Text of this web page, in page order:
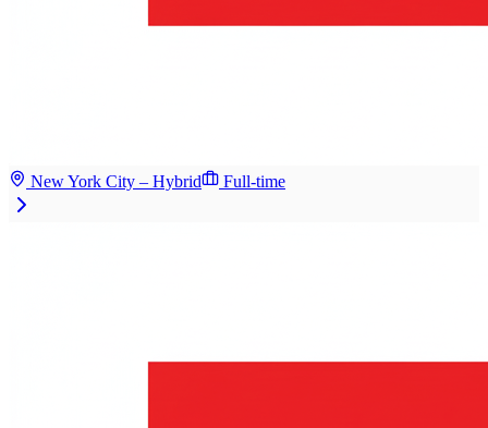
New York City – Hybrid Full-time